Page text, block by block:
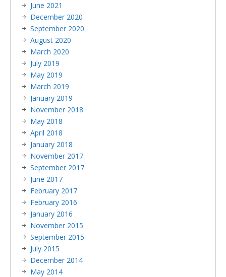
June 2021
December 2020
September 2020
August 2020
March 2020
July 2019
May 2019
March 2019
January 2019
November 2018
May 2018
April 2018
January 2018
November 2017
September 2017
June 2017
February 2017
February 2016
January 2016
November 2015
September 2015
July 2015
December 2014
May 2014